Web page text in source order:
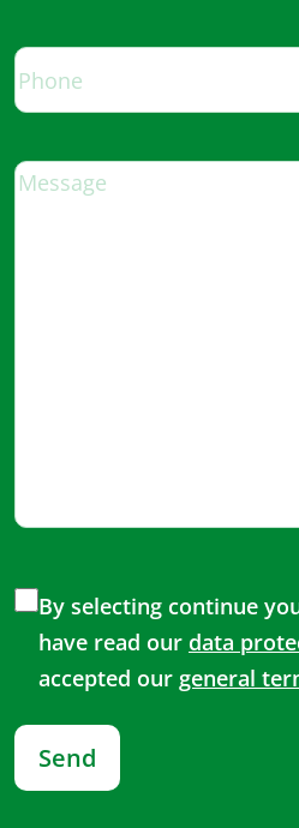
By selecting continue
have read our data
accepted our general
Send